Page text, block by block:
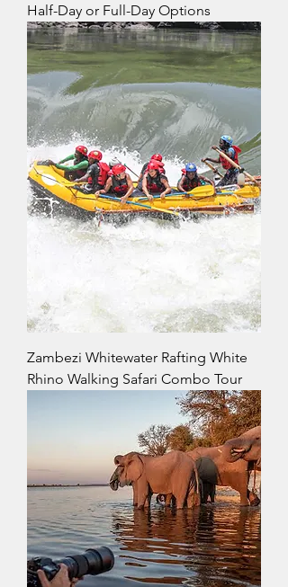
Half-Day or Full-Day Options
Zambezi Whitewater Rafting White
Rhino Walking Safari Combo Tour